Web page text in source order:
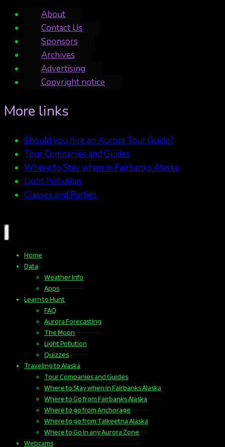
About
Contact Us
Sponsors
Archives
Advertising
Copyright notice
More links
Should you hire an Aurora Tour Guide?
Tour Companies and Guides
Where to Stay when in Fairbanks Alaska
Light Pollution
Classes and Parties
Home
Data
Weather Info
Apps
Learn to Hunt
FAQ
Aurora Forecasting
The Moon
Light Pollution
Quizzes
Traveling to Alaska
Tour Companies and Guides
Where to Stay when in Fairbanks Alaska
Where to Go from Fairbanks Alaska
Where to go from Anchorage
Where to go from Talkeetna Alaska
Where to Go in any Aurora Zone
Webcams